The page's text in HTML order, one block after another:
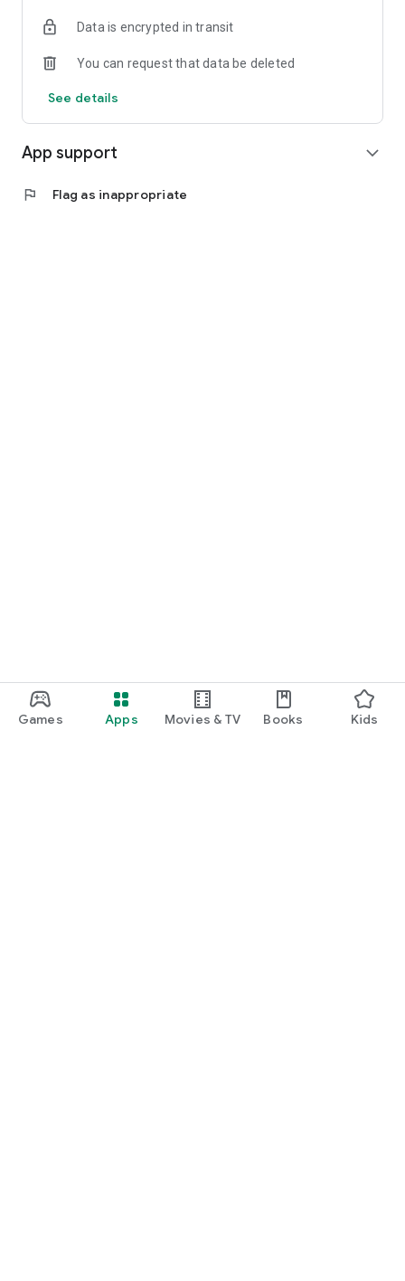
Games Apps Movies & TV Books Kids
Data is encrypted in transit
You can request that data be deleted
See details
App support expand_more
flag Flag as inappropriate